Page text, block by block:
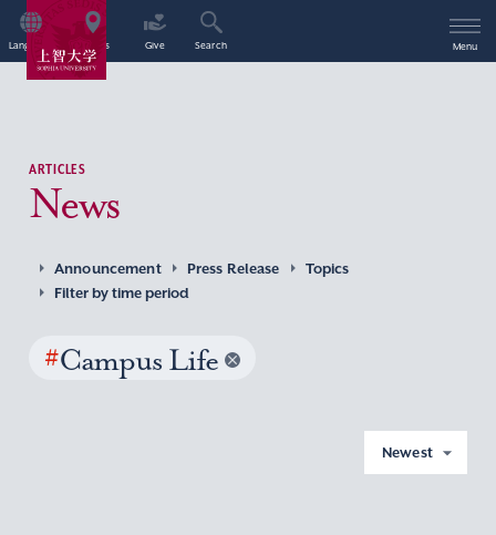
Language Access Give Search Menu
ARTICLES
News
Announcement Press Release
Topics
Filter by time period
#Campus Life
Newest